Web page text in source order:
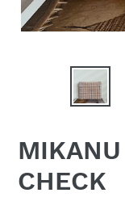
CHECK